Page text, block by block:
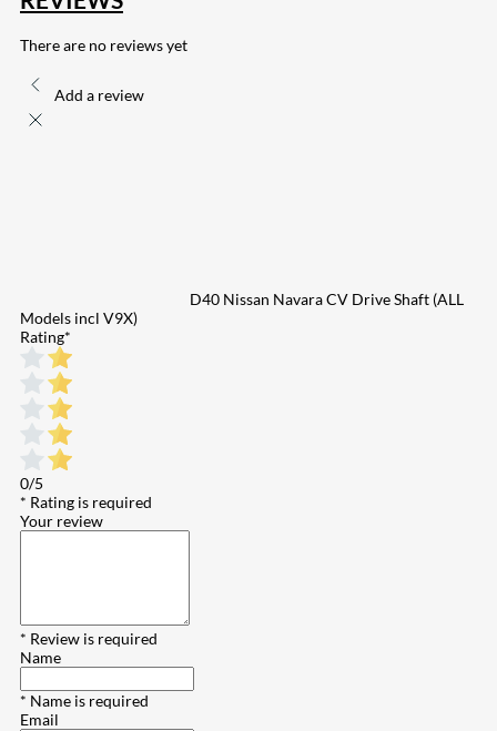
There are no reviews yet
Add a review
D40 Nissan Navara CV Drive Shaft (ALL
Models incl V9X)
Rating*
0/5
* Rating is required
Your review
* Review is required
Name
* Name is required
Email